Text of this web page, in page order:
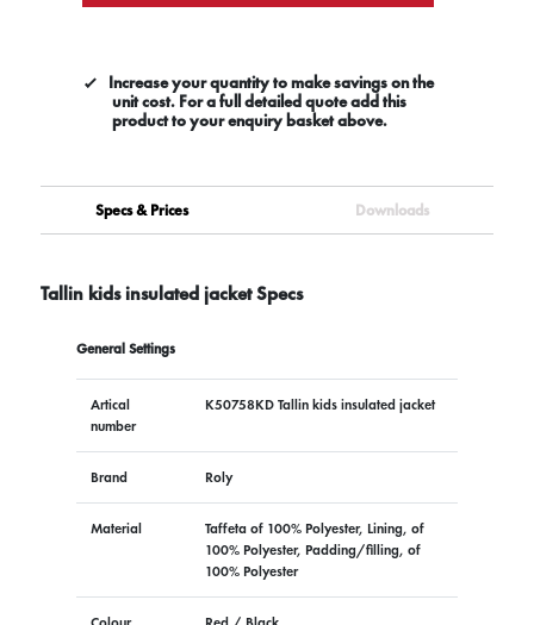
Increase your quantity to make savings on the
unit cost. For a full detailed quote add this
product to your enquiry basket above.
Specs & Prices Downloads
Tallin kids insulated jacket Specs
General Settings
Artical
number
K50758KD Tallin kids insulated jacket
Brand Roly
Material
Taffeta of 100% Polyester, Lining, of
100% Polyester, Padding/filling, of
100% Polyester